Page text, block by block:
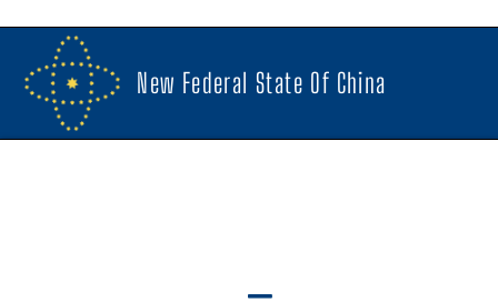
New Federal State Of China